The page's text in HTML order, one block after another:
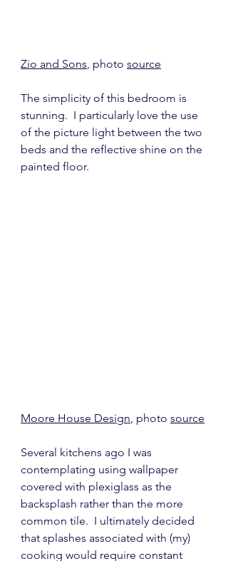
Zio and Sons, photo source
The simplicity of this bedroom is
stunning.  I particularly love the use
of the picture light between the two
beds and the reflective shine on the
painted floor.
Moore House Design , photo source
Several kitchens ago I was
contemplating using wallpaper
covered with plexiglass as the
backsplash rather than the more
common tile.  I ultimately decided
that splashes associated with (my)
cooking would require constant